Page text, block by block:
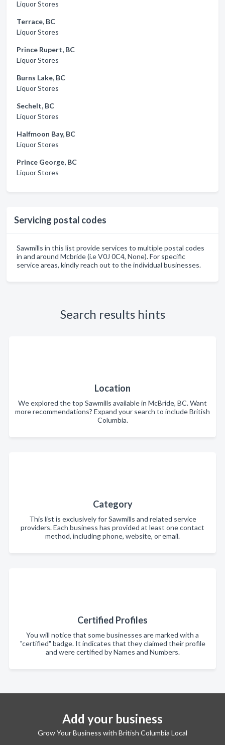
Liquor Stores
Terrace, BC
Liquor Stores
Prince Rupert, BC
Liquor Stores
Burns Lake, BC
Liquor Stores
Sechelt, BC
Liquor Stores
Halfmoon Bay, BC
Liquor Stores
Prince George, BC
Liquor Stores
Servicing postal codes
Sawmills in this list provide services to multiple postal codes
in and around Mcbride (i.e V0J 0C4, None). For specific
service areas, kindly reach out to the individual businesses.
Search results hints
Location
We explored the top Sawmills available in McBride, BC. Want
more recommendations? Expand your search to include British
Columbia.
Category
This list is exclusively for Sawmills and related service
providers. Each business has provided at least one contact
method, including phone, website, or email.
Certified Profiles
You will notice that some businesses are marked with a
"certified" badge. It indicates that they claimed their profile
and were certified by Names and Numbers.
Add your business
Grow Your Business with British Columbia Local